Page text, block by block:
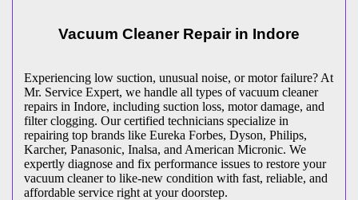
Vacuum Cleaner Repair in Indore
Experiencing low suction, unusual noise, or motor failure? At
Mr. Service Expert, we handle all types of vacuum cleaner
repairs in Indore, including suction loss, motor damage, and
filter clogging. Our certified technicians specialize in
repairing top brands like Eureka Forbes, Dyson, Philips,
Karcher, Panasonic, Inalsa, and American Micronic. We
expertly diagnose and fix performance issues to restore your
vacuum cleaner to like-new condition with fast, reliable, and
affordable service right at your doorstep.